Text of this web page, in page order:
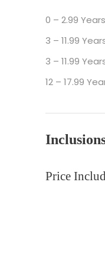
0 – 2.99
3 – 11.99
3 – 11.99
12 – 17.99
Price